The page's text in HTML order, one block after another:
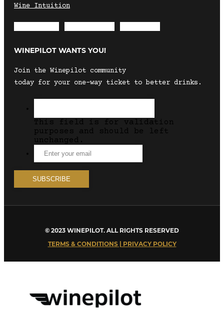
Wine Intuition
WINEPILOT WANTS YOU!
Join the Winepilot community
today for your one-way ticket to better drinks.
This field is for validation
purposes and should be left
unchanged.
© 2023 WINEPILOT. ALL RIGHTS RESERVED
TERMS & CONDITIONS | PRIVACY POLICY